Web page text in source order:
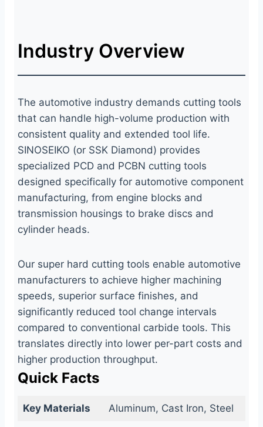
Industry Overview
The automotive industry demands cutting tools
that can handle high-volume production with
consistent quality and extended tool life.
SINOSEIKO (or SSK Diamond) provides
specialized PCD and PCBN cutting tools
designed specifically for automotive component
manufacturing, from engine blocks and
transmission housings to brake discs and
cylinder heads.
Our super hard cutting tools enable automotive
manufacturers to achieve higher machining
speeds, superior surface finishes, and
significantly reduced tool change intervals
compared to conventional carbide tools. This
translates directly into lower per-part costs and
higher production throughput.
Quick Facts
Key Materials Aluminum, Cast Iron, Steel